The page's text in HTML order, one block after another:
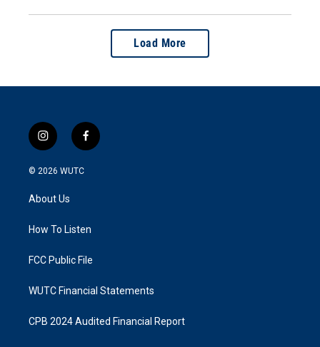
Load More
i
n
s
g
a
f
a
k
© 2026 WUTC
About Us
How To Listen
FCC Public File
WUTC Financial Statements
CPB 2024 Audited Financial Report